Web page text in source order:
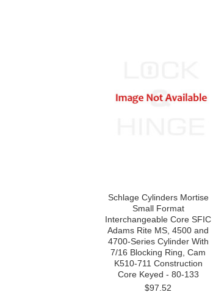
Schlage Cylinders Mortise
Small Format
Interchangeable Core SFIC
Adams Rite MS, 4500 and
4700-Series Cylinder With
7/16 Blocking Ring, Cam
K510-711 Construction
Core Keyed - 80-133
$97.52